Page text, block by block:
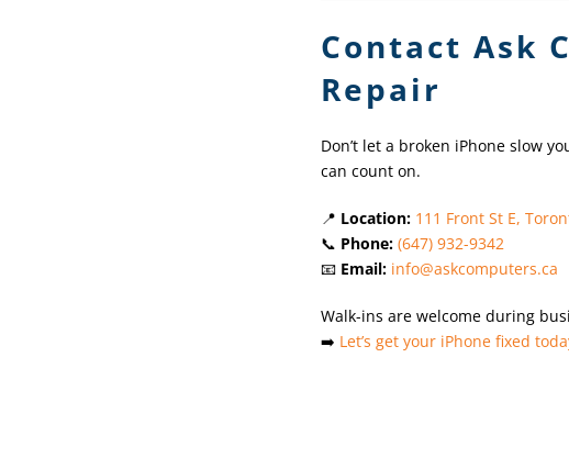
Contact Ask
Repair
Don’t let a broken iPhone slow
can count on.
📍 Location: 111 Front St E,
📞 Phone: (647) 932-9342
📧 Email: info@askcomputers.ca
Walk-ins are welcome during
➡️ Let’s get your iPhone fixed